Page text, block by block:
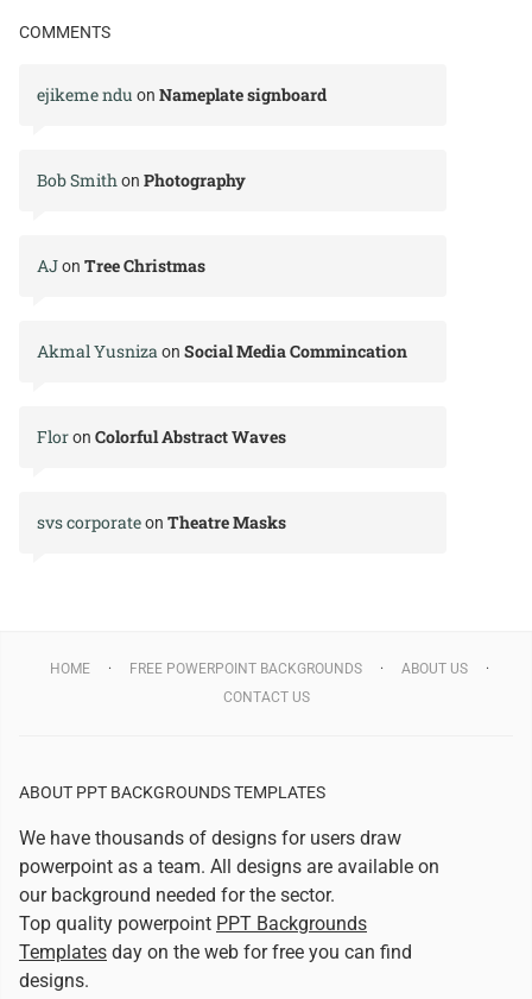
COMMENTS
ejikeme ndu on Nameplate signboard
Bob Smithon Photography
AJon Tree Christmas
Akmal Yusnizaon Social Media Commincation
Floron Colorful Abstract Waves
svs corporateon Theatre Masks
HOME FREE POWERPOINT BACKGROUNDS
ABOUT US
CONTACT US
ABOUT PPT BACKGROUNDS TEMPLATES
We have thousands of designs for users draw
powerpoint as a team. All designs are available on
our background needed for the sector.
Top quality powerpoint PPT Backgrounds
Templates day on the web for free you can find
designs.